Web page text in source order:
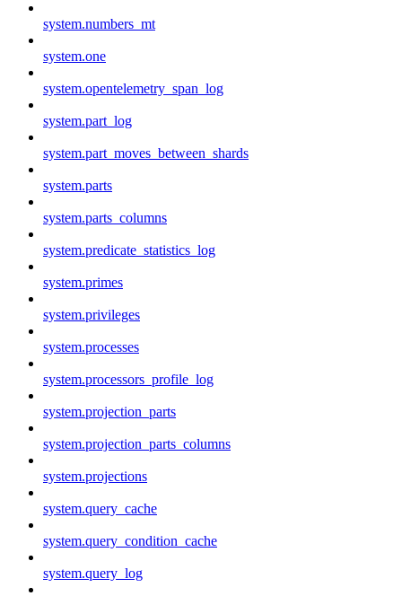
system.numbers_mt
system.one
system.opentelemetry_span_log
system.part_log
system.part_moves_between_shards
system.parts
system.parts_columns
system.predicate_statistics_log
system.primes
system.privileges
system.processes
system.processors_profile_log
system.projection_parts
system.projection_parts_columns
system.projections
system.query_cache
system.query_condition_cache
system.query_log